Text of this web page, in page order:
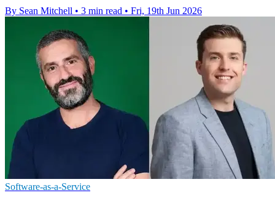
By Sean Mitchell • 3 min read • Fri, 19th Jun 2026
Software-as-a-Service